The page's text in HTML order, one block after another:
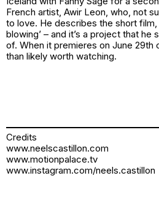
French artist, Awir Leon, who, not
to love. He describes the short
blowing’ – and it’s a project that he
of. When it premieres on June 29th
than likely worth watching.
Credits
www.neelscastillon.com
www.motionpalace.tv
www.instagram.com/neels.castillon